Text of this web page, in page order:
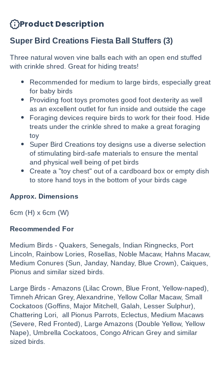
Product Description
Super Bird Creations Fiesta Ball Stuffers (3)
Three natural woven vine balls each with an open end stuffed
with crinkle shred. Great for hiding treats!
Recommended for medium to large birds, especially great
for baby birds
Providing foot toys promotes good foot dexterity as well
as an excellent outlet for fun inside and outside the cage
Foraging devices require birds to work for their food. Hide
treats under the crinkle shred to make a great foraging
toy
Super Bird Creations toy designs use a diverse selection
of stimulating bird-safe materials to ensure the mental
and physical well being of pet birds
Create a "toy chest" out of a cardboard box or empty dish
to store hand toys in the bottom of your birds cage
Approx. Dimensions
6cm (H) x 6cm (W)
Recommended For
Medium Birds - Quakers, Senegals, Indian Ringnecks, Port
Lincoln, Rainbow Lories, Rosellas, Noble Macaw, Hahns Macaw,
Medium Conures (Sun, Janday, Nanday, Blue Crown), Caiques,
Pionus and similar sized birds.
Large Birds - Amazons (Lilac Crown, Blue Front, Yellow-naped),
Timneh African Grey, Alexandrine, Yellow Collar Macaw, Small
Cockatoos (Goffins, Major Mitchell, Galah, Lesser Sulphur),
Chattering Lori, all Pionus Parrots, Eclectus, Medium Macaws
(Severe, Red Fronted), Large Amazons (Double Yellow, Yellow
Nape), Umbrella Cockatoos, Congo African Grey and similar
sized birds.